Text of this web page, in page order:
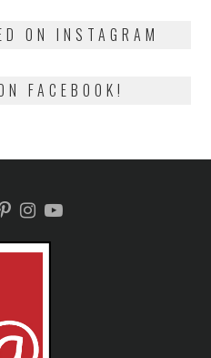
ON INSTAGRAM
FACEBOOK!